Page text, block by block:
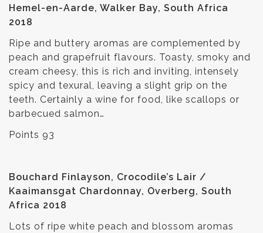
Hemel-en-Aarde, Walker Bay, South Africa
2018
Ripe and buttery aromas are complemented by
peach and grapefruit flavours. Toasty, smoky and
cream cheesy, this is rich and inviting, intensely
spicy and texural, leaving a slight grip on the
teeth. Certainly a wine for food, like scallops or
barbecued salmon…
Points 93
Bouchard Finlayson, Crocodile’s Lair /
Kaaimansgat Chardonnay, Overberg, South
Africa 2018
Lots of ripe white peach and blossom aromas